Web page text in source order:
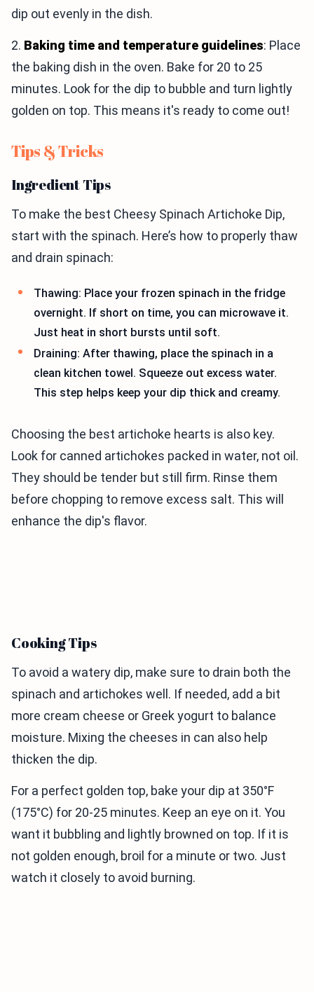
dip out evenly in the dish.
2. Baking time and temperature guidelines: Place
the baking dish in the oven. Bake for 20 to 25
minutes. Look for the dip to bubble and turn lightly
golden on top. This means it's ready to come out!
Tips & Tricks
Ingredient Tips
To make the best Cheesy Spinach Artichoke Dip,
start with the spinach. Here’s how to properly thaw
and drain spinach:
Thawing: Place your frozen spinach in the fridge
overnight. If short on time, you can microwave it.
Just heat in short bursts until soft.
Draining: After thawing, place the spinach in a
clean kitchen towel. Squeeze out excess water.
This step helps keep your dip thick and creamy.
Choosing the best artichoke hearts is also key.
Look for canned artichokes packed in water, not oil.
They should be tender but still firm. Rinse them
before chopping to remove excess salt. This will
enhance the dip's flavor.
Cooking Tips
To avoid a watery dip, make sure to drain both the
spinach and artichokes well. If needed, add a bit
more cream cheese or Greek yogurt to balance
moisture. Mixing the cheeses in can also help
thicken the dip.
For a perfect golden top, bake your dip at 350°F
(175°C) for 20-25 minutes. Keep an eye on it. You
want it bubbling and lightly browned on top. If it is
not golden enough, broil for a minute or two. Just
watch it closely to avoid burning.